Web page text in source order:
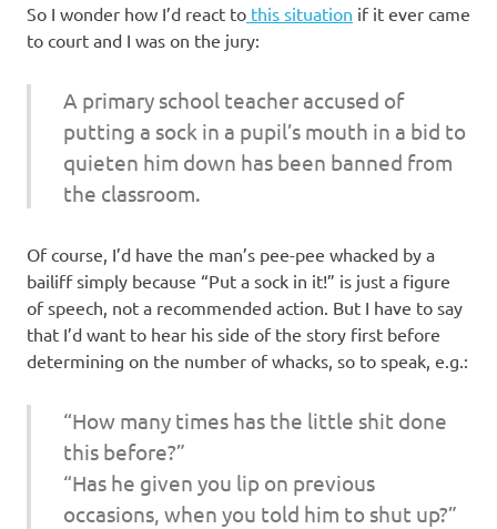
So I wonder how I’d react to this situation if it ever came
to court and I was on the jury:
A primary school teacher accused of
putting a sock in a pupil’s mouth in a bid to
quieten him down has been banned from
the classroom.
Of course, I’d have the man’s pee-pee whacked by a
bailiff simply because “Put a sock in it!” is just a figure
of speech, not a recommended action. But I have to say
that I’d want to hear his side of the story first before
determining on the number of whacks, so to speak, e.g.:
“How many times has the little shit done
this before?”
“Has he given you lip on previous
occasions, when you told him to shut up?”